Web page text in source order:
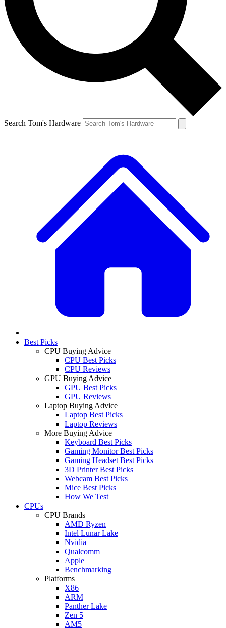
Search Tom's Hardware
Best Picks
CPU Buying Advice
CPU Best Picks
CPU Reviews
GPU Buying Advice
GPU Best Picks
GPU Reviews
Laptop Buying Advice
Laptop Best Picks
Laptop Reviews
More Buying Advice
Keyboard Best Picks
Gaming Monitor Best Picks
Gaming Headset Best Picks
3D Printer Best Picks
Webcam Best Picks
Mice Best Picks
How We Test
CPUs
CPU Brands
AMD Ryzen
Intel Lunar Lake
Nvidia
Qualcomm
Apple
Benchmarking
Platforms
X86
ARM
Panther Lake
Zen 5
AM5